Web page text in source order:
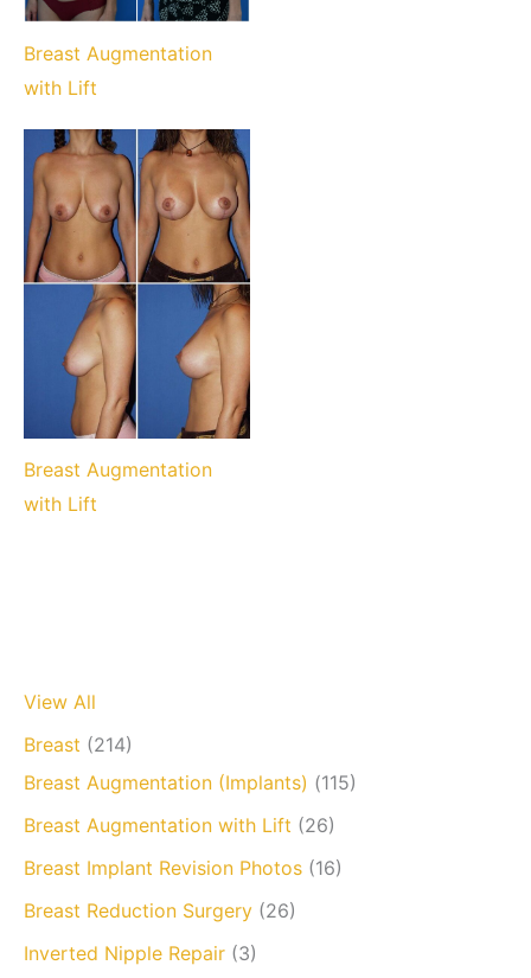
Breast Augmentation
with Lift
Breast Augmentation
with Lift
View All
Breast (214)
Breast Augmentation (Implants) (115)
Breast Augmentation with Lift (26)
Breast Implant Revision Photos (16)
Breast Reduction Surgery (26)
Inverted Nipple Repair (3)